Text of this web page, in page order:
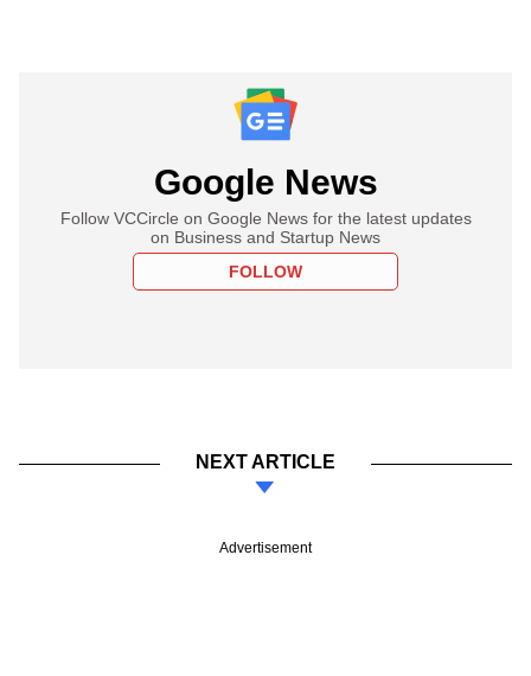
Google News
Follow VCCircle on Google News for the latest updates
on Business and Startup News
FOLLOW
NEXT ARTICLE
Advertisement